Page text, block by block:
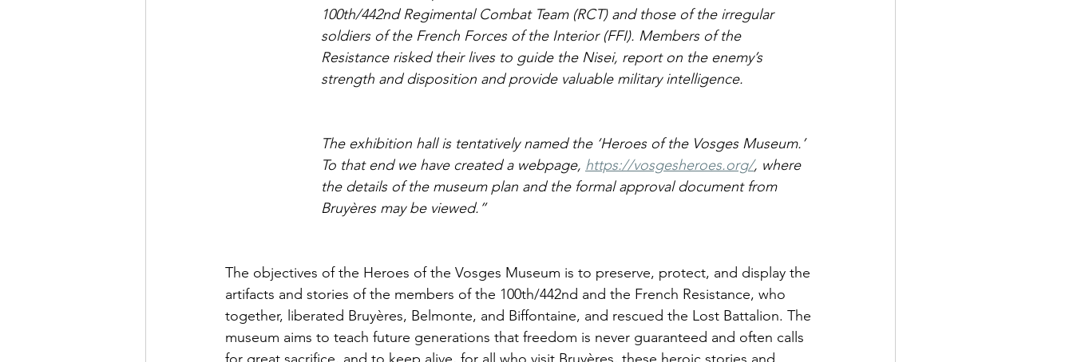
100th/442nd Regimental Combat Team (RCT) and those of the irregular
soldiers of the French Forces of the Interior (FFI). Members of the
Resistance risked their lives to guide the Nisei, report on the enemy’s
strength and disposition and provide valuable military intelligence.
The exhibition hall is tentatively named the ‘Heroes of the Vosges Museum.’
To that end we have created a webpage, https://vosgesheroes.org/, where
the details of the museum plan and the formal approval document from
Bruyères may be viewed.”
The objectives of the Heroes of the Vosges Museum is to preserve, protect, and display the
artifacts and stories of the members of the 100th/442nd and the French Resistance, who
together, liberated Bruyères, Belmonte, and Biffontaine, and rescued the Lost Battalion. The
museum aims to teach future generations that freedom is never guaranteed and often calls